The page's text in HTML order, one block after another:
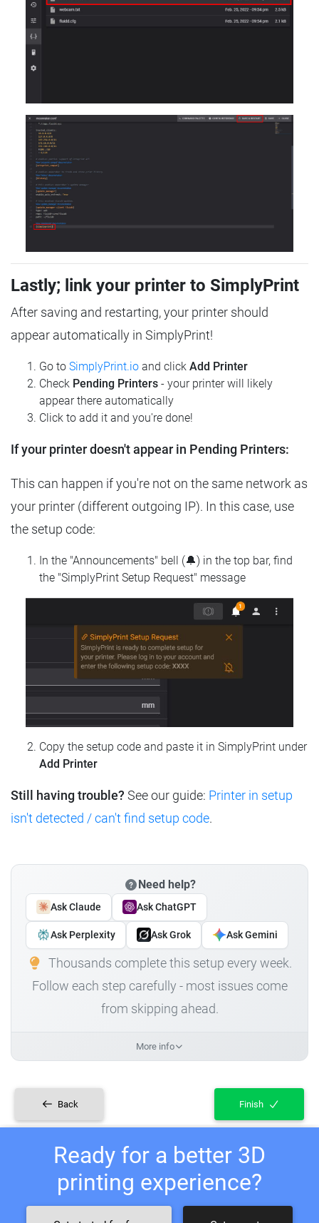
Lastly; link your printer to SimplyPrint
After saving and restarting, your printer should
appear automatically in SimplyPrint!
Go to SimplyPrint.io and click Add Printer
Check Pending Printers - your printer will likely
appear there automatically
Click to add it and you're done!
If your printer doesn't appear in Pending Printers:
This can happen if you're not on the same network as
your printer (different outgoing IP). In this case, use
the setup code:
In the "Announcements" bell (🔔) in the top bar, find
the "SimplyPrint Setup Request" message
Copy the setup code and paste it in SimplyPrint under
Add Printer
Still having trouble? See our guide: Printer in setup
isn't detected / can't find setup code.
Need help?
Ask Claude Ask ChatGPT
Ask Perplexity Ask Grok Ask Gemini
Thousands complete this setup every week.
Follow each step carefully - most issues come
from skipping ahead.
More info
Back Finish
Ready for a better 3D
printing experience?